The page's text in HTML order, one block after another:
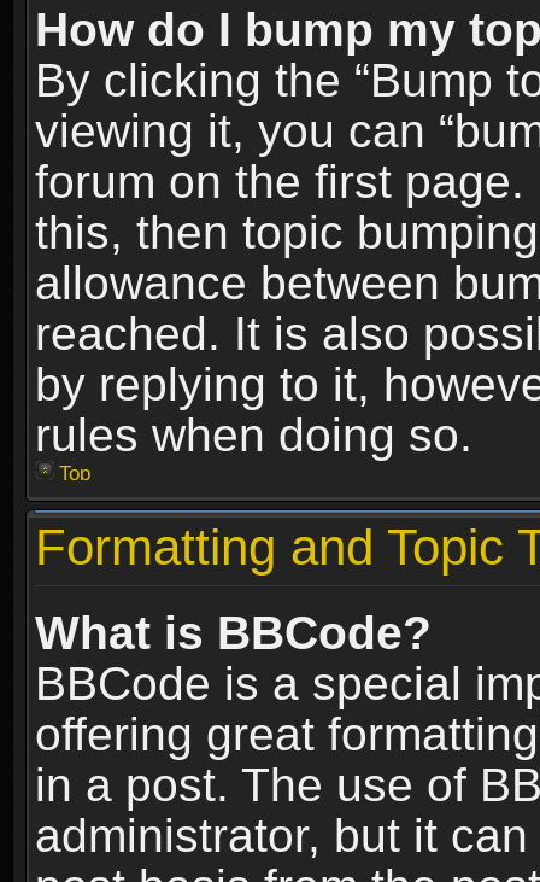
How do I bump my
By clicking the “Bump
viewing it, you can
forum on the first
this, then topic
allowance between
reached. It is also
by replying to it,
rules when doing so.
Top
Formatting and Topic
What is BBCode?
BBCode is a special
offering great
in a post. The use of
administrator, but it